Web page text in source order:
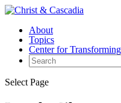
About
Topics
Center for
Select Page